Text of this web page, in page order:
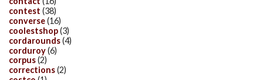
contest (38)
converse(16)
coolestshop(3)
cordarounds(4)
corduroy(6)
corpus(2)
corrections(2)